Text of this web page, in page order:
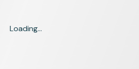
Loading...